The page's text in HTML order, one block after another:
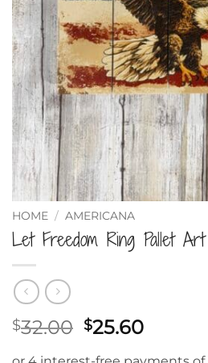
HOME / AMERICANA
Let Freedom Ring Pallet Art
$32.00 Original
$25.60Current